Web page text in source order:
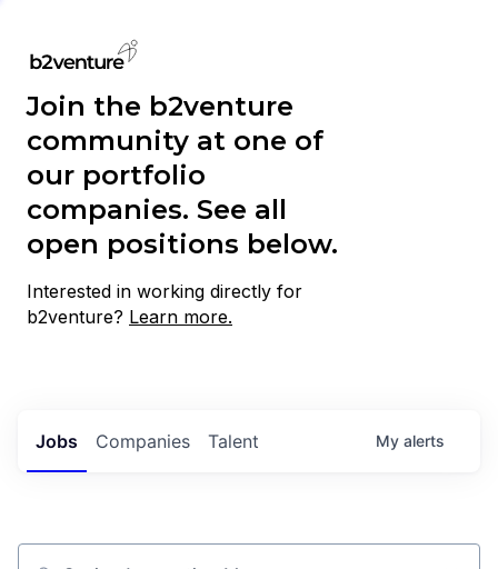
Join the b2venture
community at one of
our portfolio
companies. See all
open positions below.
Interested in working directly for
b2venture? Learn more.
Jobs Companies Talent My alerts